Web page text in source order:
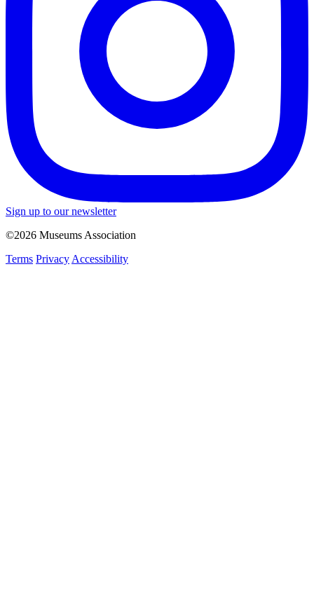
Sign up to our newsletter
©2026 Museums Association
Terms Privacy Accessibility